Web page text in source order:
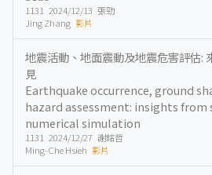
1131 2024/12/13 張勁
Jing Zhang 影片
地震活動、地面震動及地震危害評估:
見
Earthquake occurrence, ground
hazard assessment: insights
numerical simulation
1131 2024/12/27 謝銘哲
Ming-Che Hsieh 影片